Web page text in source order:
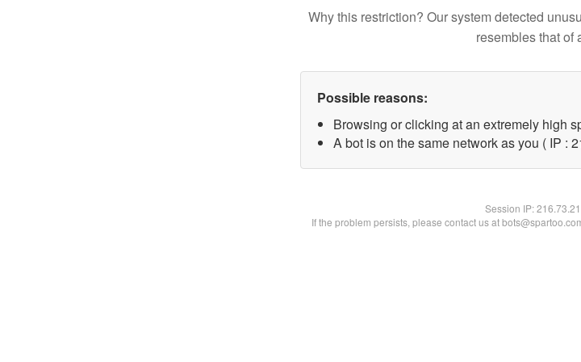
Why this restriction? Our system detected
resembles that of
Possible reasons:
Browsing or clicking at an extremely high
A bot is on the same network as you ( IP :
Session IP:
If the problem persists, please contact us at